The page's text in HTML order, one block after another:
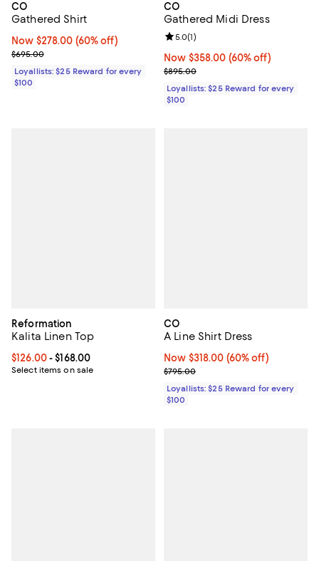
CO
Gathered Shirt
Now $278.00; 60% off;
Now $278.00 (60% off)
Previous price $695.00
$695.00
Loyallists: $25 Reward for every
$100
CO
Gathered Midi Dress
Now $358.00; 60% off;
Now $358.00 (60% off)
Previous price $895.00
$895.00
Review rating: 5.0 out of 5; 1
5.0(1)
Loyallists: $25 Reward for every
$100
Reformation
Kalita Linen Top
Current price From $126.00 to $168.00; ;
$126.00- $168.00
Select items on sale
CO
A Line Shirt Dress
Now $318.00; 60% off;
Now $318.00 (60% off)
Previous price $795.00
$795.00
Loyallists: $25 Reward for every
$100